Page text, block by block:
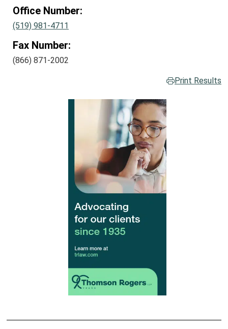
Office Number:
(519) 981-4711
Fax Number:
(866) 871-2002
Print Results